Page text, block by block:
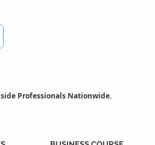
Professionals Nationwide.